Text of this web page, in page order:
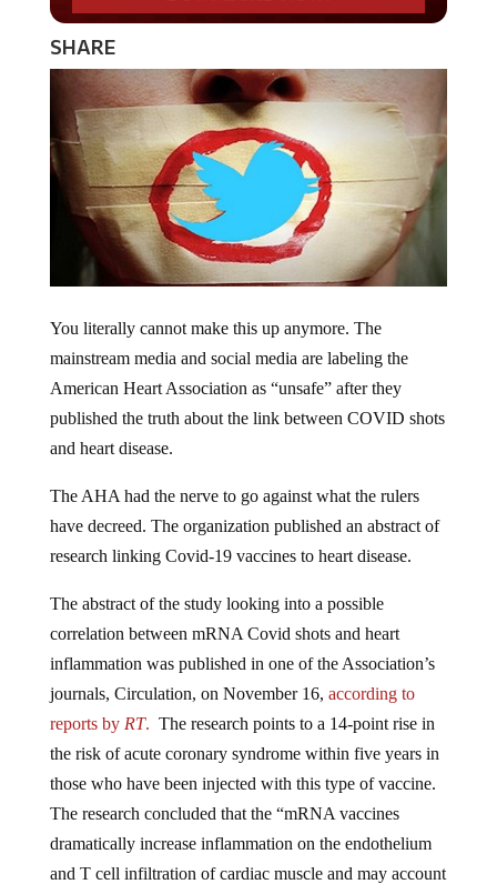
SHARE
You literally cannot make this up anymore. The
mainstream media and social media are labeling the
American Heart Association as “unsafe” after they
published the truth about the link between COVID shots
and heart disease.
The AHA had the nerve to go against what the rulers
have decreed. The organization published an abstract of
research linking Covid-19 vaccines to heart disease.
The abstract of the study looking into a possible
correlation between mRNA Covid shots and heart
inflammation was published in one of the Association’s
journals, Circulation, on November 16, according to
reports by RT. The research points to a 14-point rise in
the risk of acute coronary syndrome within five years in
those who have been injected with this type of vaccine.
The research concluded that the “mRNA vaccines
dramatically increase inflammation on the endothelium
and T cell infiltration of cardiac muscle and may account